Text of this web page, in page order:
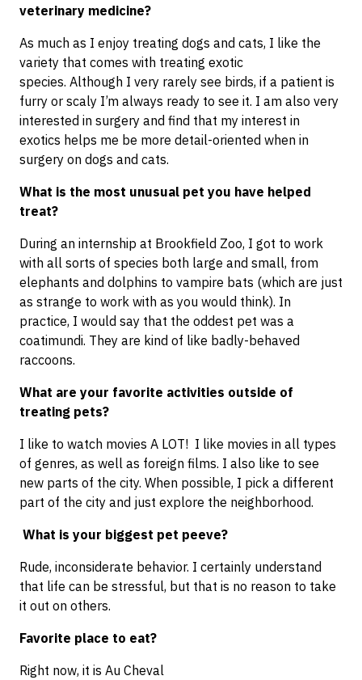
veterinary medicine?
As much as I enjoy treating dogs and cats, I like the
variety that comes with treating exotic
species. Although I very rarely see birds, if a patient is
furry or scaly I’m always ready to see it. I am also very
interested in surgery and find that my interest in
exotics helps me be more detail-oriented when in
surgery on dogs and cats.
What is the most unusual pet you have helped
treat?
During an internship at Brookfield Zoo, I got to work
with all sorts of species both large and small, from
elephants and dolphins to vampire bats (which are just
as strange to work with as you would think). In
practice, I would say that the oddest pet was a
coatimundi. They are kind of like badly-behaved
raccoons.
What are your favorite activities outside of
treating pets?
I like to watch movies A LOT! I like movies in all types
of genres, as well as foreign films. I also like to see
new parts of the city. When possible, I pick a different
part of the city and just explore the neighborhood.
What is your biggest pet peeve?
Rude, inconsiderate behavior. I certainly understand
that life can be stressful, but that is no reason to take
it out on others.
Favorite place to eat?
Right now, it is Au Cheval